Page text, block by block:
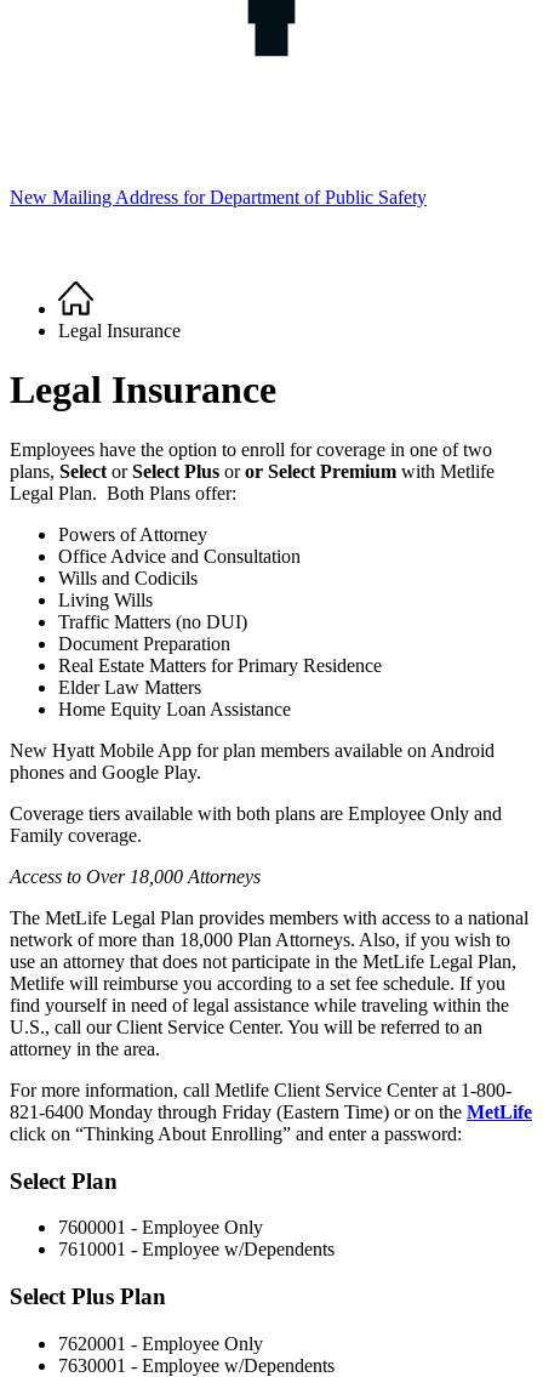
New Mailing Address for Department of Public Safety
Breadcrumb
Home
Legal Insurance
Legal Insurance
Employees have the option to enroll for coverage in one of two
plans, Select orSelect Plus oror Select Premium with Metlife
Legal Plan. Both Plans offer:
Powers of Attorney
Office Advice and Consultation
Wills and Codicils
Living Wills
Traffic Matters (no DUI)
Document Preparation
Real Estate Matters for Primary Residence
Elder Law Matters
Home Equity Loan Assistance
New Hyatt Mobile App for plan members available on Android
phones and Google Play.
Coverage tiers available with both plans are Employee Only and
Family coverage.
Access to Over 18,000 Attorneys
The MetLife Legal Plan provides members with access to a national
network of more than 18,000 Plan Attorneys. Also, if you wish to
use an attorney that does not participate in the MetLife Legal Plan,
Metlife will reimburse you according to a set fee schedule. If you
find yourself in need of legal assistance while traveling within the
U.S., call our Client Service Center. You will be referred to an
attorney in the area.
For more information, call Metlife Client Service Center at 1-800-
821-6400 Monday through Friday (Eastern Time) or on the MetLife
click on “Thinking About Enrolling” and enter a password:
Select Plan
7600001 - Employee Only
7610001 - Employee w/Dependents
Select Plus Plan
7620001 - Employee Only
7630001 - Employee w/Dependents